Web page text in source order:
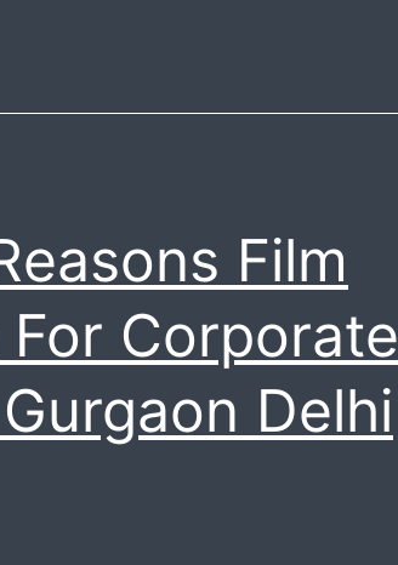
Film
Corporate
Delhi